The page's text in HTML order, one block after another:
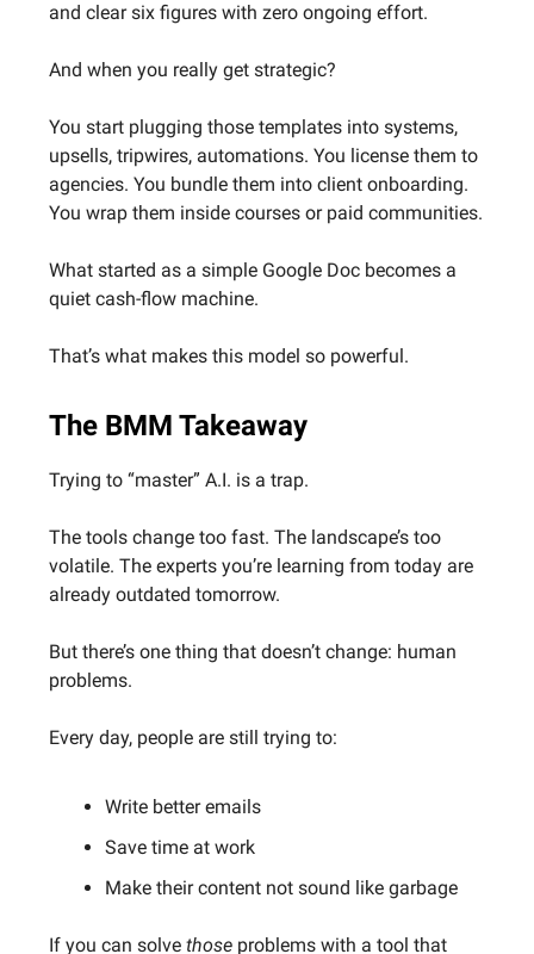
and clear six figures with zero ongoing effort.
And when you really get strategic?
You start plugging those templates into systems,
upsells, tripwires, automations. You license them to
agencies. You bundle them into client onboarding.
You wrap them inside courses or paid communities.
What started as a simple Google Doc becomes a
quiet cash-flow machine.
That’s what makes this model so powerful.
The BMM Takeaway
Trying to “master” A.I. is a trap.
The tools change too fast. The landscape’s too
volatile. The experts you’re learning from today are
already outdated tomorrow.
But there’s one thing that doesn’t change: human
problems.
Every day, people are still trying to:
Write better emails
Save time at work
Make their content not sound like garbage
If you can solve those problems with a tool that